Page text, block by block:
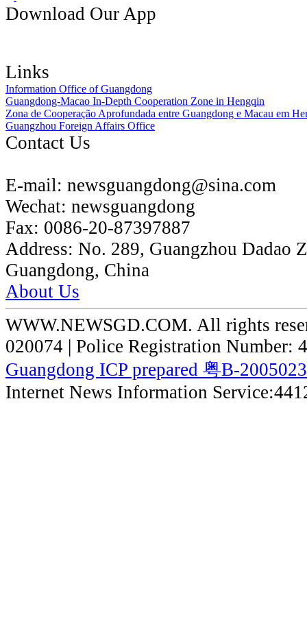
Download Our App
Links
Information Office of Guangdong
Guangdong-Macao In-Depth Cooperation Zone in Hengqin
Zona de Cooperação Aprofundada entre Guangdong e Macau em
Guangzhou Foreign Affairs Office
Contact Us
E-mail: newsguangdong@sina.com
Wechat: newsguangdong
Fax: 0086-20-87397887
Address: No. 289, Guangzhou Dadao
Guangdong, China
About Us
WWW.NEWSGD.COM. All rights
020074 | Police Registration Number:
Guangdong ICP prepared 粤B-
Internet News Information